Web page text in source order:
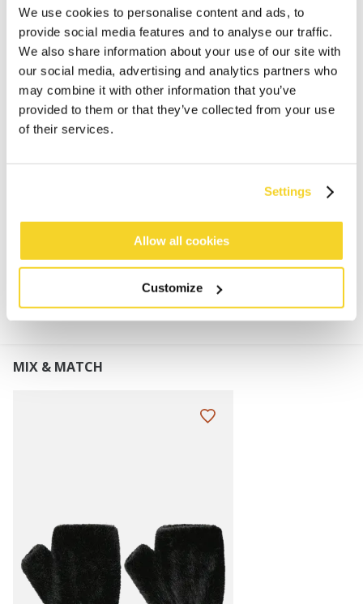
We use cookies to personalise content and ads, to
provide social media features and to analyse our traffic.
We also share information about your use of our site with
our social media, advertising and analytics partners who
may combine it with other information that you’ve
provided to them or that they’ve collected from your use
of their services.
Settings
Allow all cookies
Customize
30 days return policy
DESCRIPTION
Faux fur headband for women
80% acrylic fake fur material
Elastic at the back for a wider fit range
MATERIALS AND DETAILS
MIX & MATCH